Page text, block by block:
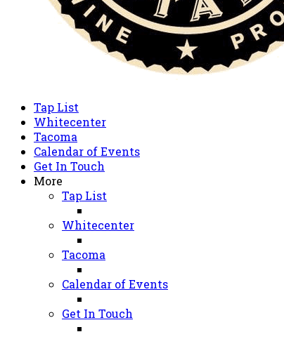
Tap List
Whitecenter
Tacoma
Calendar of Events
Get In Touch
More
Tap List
Whitecenter
Tacoma
Calendar of Events
Get In Touch